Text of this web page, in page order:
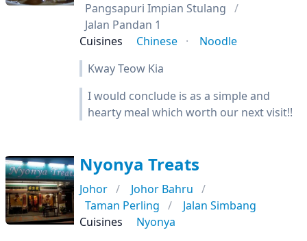
Pangsapuri Impian Stulang
Jalan Pandan 1
Cuisines
Chinese
Noodle
Kway Teow Kia
I would conclude is as a simple and
hearty meal which worth our next visit!!
Nyonya Treats
Johor
Johor Bahru
Taman Perling
Jalan Simbang
Cuisines
Nyonya